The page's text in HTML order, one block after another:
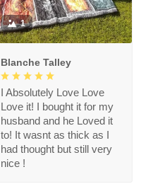
1
Blanche Talley
I Absolutely Love Love
Love it! I bought it for my
husband and he Loved it
to! It wasnt as thick as I
had thought but still very
nice !